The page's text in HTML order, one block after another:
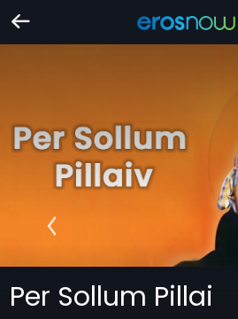
Per Sollum Pillai